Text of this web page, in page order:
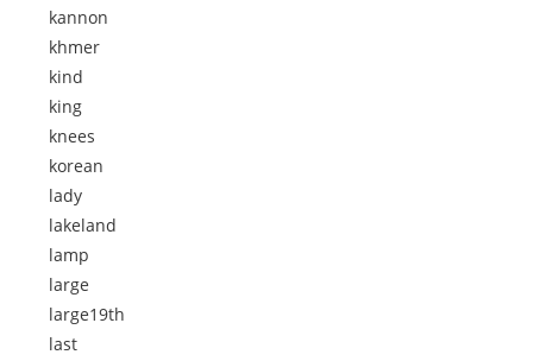
kannon
khmer
kind
king
knees
korean
lady
lakeland
lamp
large
large19th
last